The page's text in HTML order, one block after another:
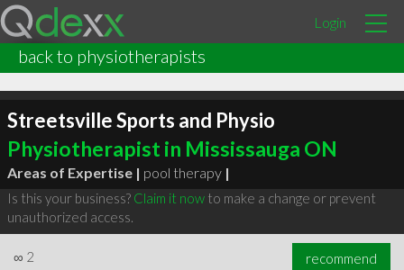
Login
back to physiotherapists
Streetsville Sports and Physio
Physiotherapist in Mississauga ON
Areas of Expertise | pool therapy |
Is this your business? Claim it nowto make a change or prevent
unauthorized access.
∞ 2 recommend